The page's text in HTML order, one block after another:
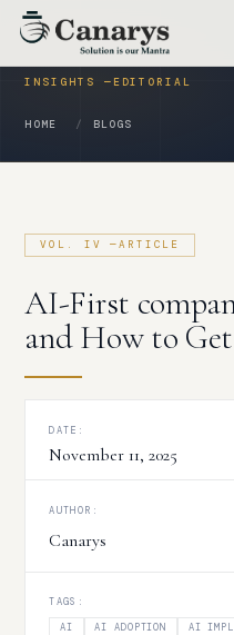
Skip
content
HOME BLOGS
AI-First
and How to
DATE:
November 11, 2025
AUTHOR:
Canarys
TAGS:
AI
AI ADOPTION AI